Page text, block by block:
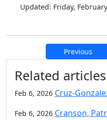
Updated: Friday,
Previous
Additional
Related articles
Feb 6, 2026 Cruz-
Feb 6, 2026 Cranson,